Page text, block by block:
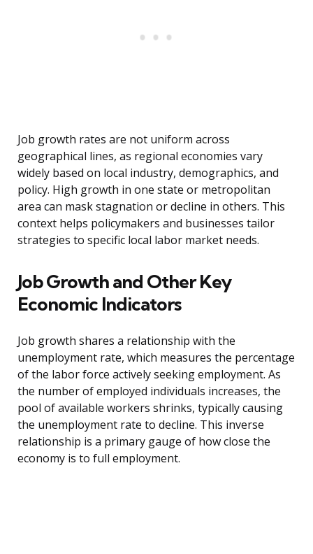
Job growth rates are not uniform across
geographical lines, as regional economies vary
widely based on local industry, demographics, and
policy. High growth in one state or metropolitan
area can mask stagnation or decline in others. This
context helps policymakers and businesses tailor
strategies to specific local labor market needs.
Job Growth and Other Key
Economic Indicators
Job growth shares a relationship with the
unemployment rate, which measures the percentage
of the labor force actively seeking employment. As
the number of employed individuals increases, the
pool of available workers shrinks, typically causing
the unemployment rate to decline. This inverse
relationship is a primary gauge of how close the
economy is to full employment.